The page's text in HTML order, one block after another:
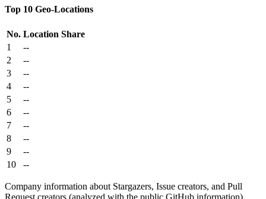
Top 10 Geo-Locations
No. Location Share
1
--
2
--
3
--
4
--
5
--
6
--
7
--
8
--
9
--
10
--
Company information about Stargazers, Issue creators, and Pull